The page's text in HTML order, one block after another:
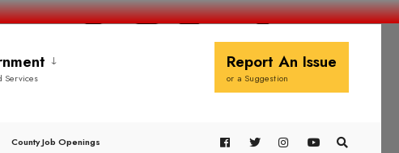
Services
Report An Issue
or a Suggestion
County Job Openings